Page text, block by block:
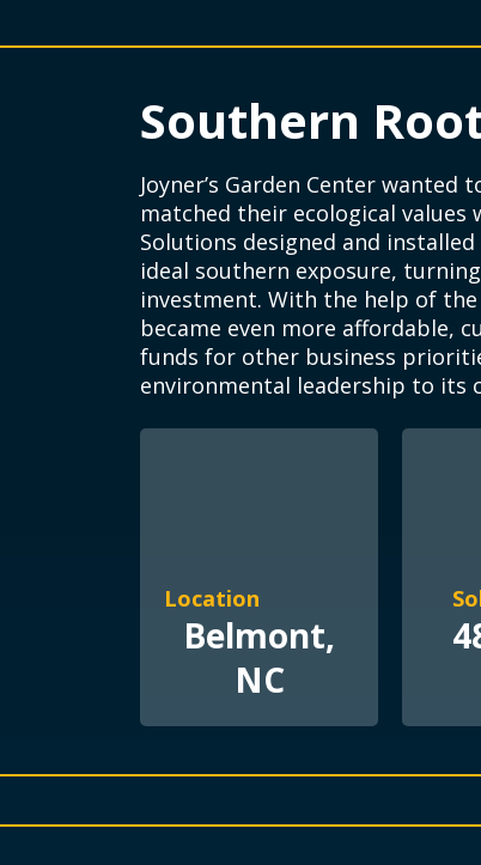
Southern
Joyner’s Garden Center wanted
matched their ecological values
Solutions designed and installed
ideal southern exposure,
investment. With the help of
became even more affordable,
funds for other business
environmental leadership to its
Location
Belmont,
NC